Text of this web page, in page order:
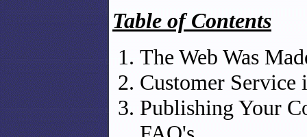
Table of Contents
The Web Was
Customer
Publishing Your